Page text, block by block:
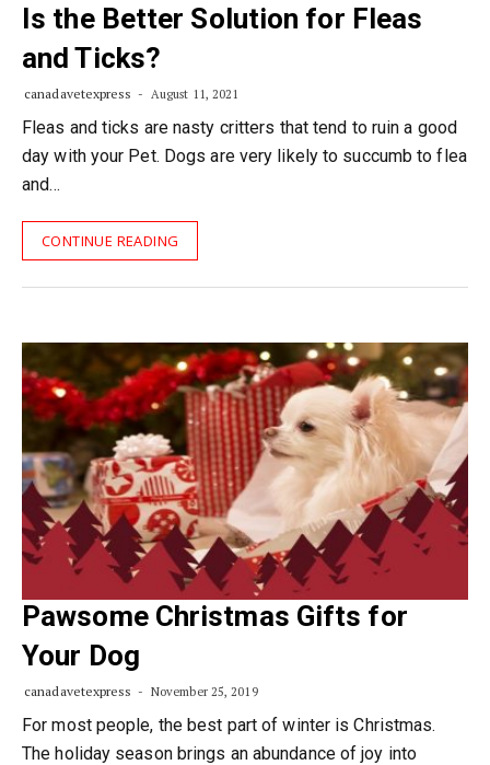
Is the Better Solution for Fleas
and Ticks?
canadavetexpress August 11, 2021
Fleas and ticks are nasty critters that tend to ruin a good
day with your Pet. Dogs are very likely to succumb to flea
and…
CONTINUE READING
Pawsome Christmas Gifts for
Your Dog
canadavetexpress November 25, 2019
For most people, the best part of winter is Christmas.
The holiday season brings an abundance of joy into